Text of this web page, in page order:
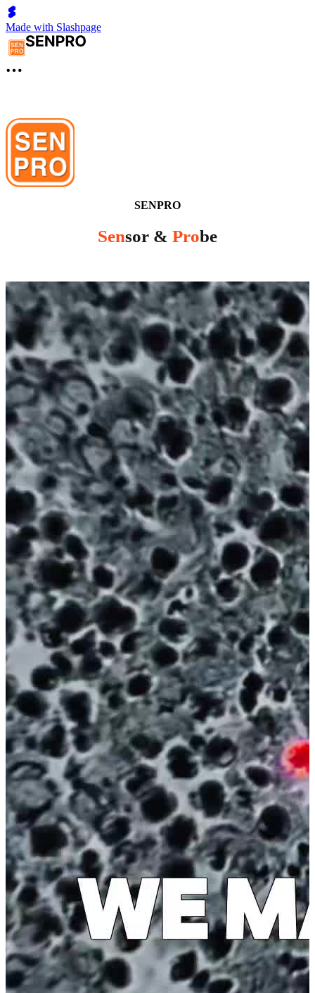
Made with Slashpage
SENPRO
Sensor & Probe